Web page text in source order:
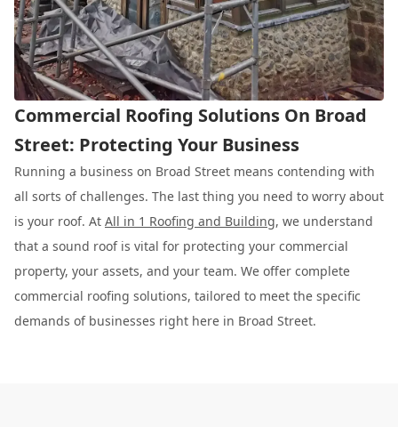
Commercial Roofing Solutions On Broad
Street: Protecting Your Business
Running a business on Broad Street means contending with
all sorts of challenges. The last thing you need to worry about
is your roof. At All in 1 Roofing and Building, we understand
that a sound roof is vital for protecting your commercial
property, your assets, and your team. We offer complete
commercial roofing solutions, tailored to meet the specific
demands of businesses right here in Broad Street.